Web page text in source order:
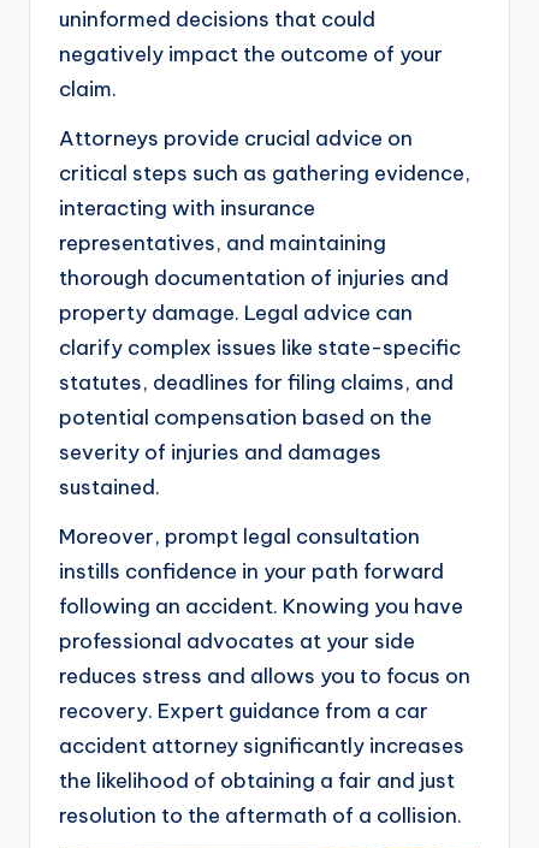
uninformed decisions that could
negatively impact the outcome of your
claim.
Attorneys provide crucial advice on
critical steps such as gathering evidence,
interacting with insurance
representatives, and maintaining
thorough documentation of injuries and
property damage. Legal advice can
clarify complex issues like state-specific
statutes, deadlines for filing claims, and
potential compensation based on the
severity of injuries and damages
sustained.
Moreover, prompt legal consultation
instills confidence in your path forward
following an accident. Knowing you have
professional advocates at your side
reduces stress and allows you to focus on
recovery. Expert guidance from a car
accident attorney significantly increases
the likelihood of obtaining a fair and just
resolution to the aftermath of a collision.